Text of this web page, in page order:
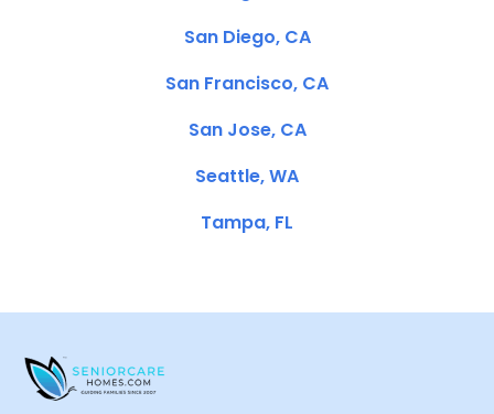
San Diego, CA
San Francisco, CA
San Jose, CA
Seattle, WA
Tampa, FL